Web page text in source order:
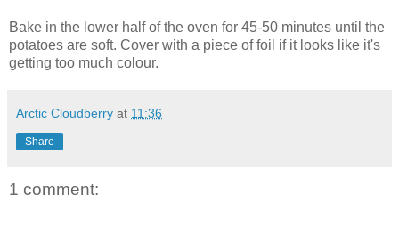
Bake in the lower half of the oven for 45-50 minutes until the
potatoes are soft. Cover with a piece of foil if it looks like it's
getting too much colour.
Arctic Cloudberry at 11:36
Share
1 comment: